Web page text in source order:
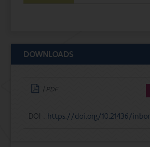
DOWNLOADS
| PDF
DOI : https://doi.org/10.21436/